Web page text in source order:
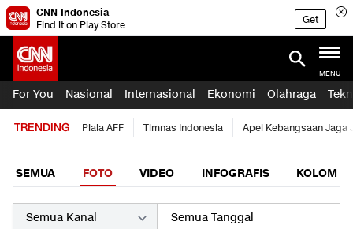
CNN Indonesia
Find it on Play Store
Get
MENU
For You Nasional Internasional Ekonomi Olahraga
TRENDING Piala AFF Timnas Indonesia Apel Kebangsaan Jaga
SEMUA FOTO VIDEO INFOGRAFIS KOLOM